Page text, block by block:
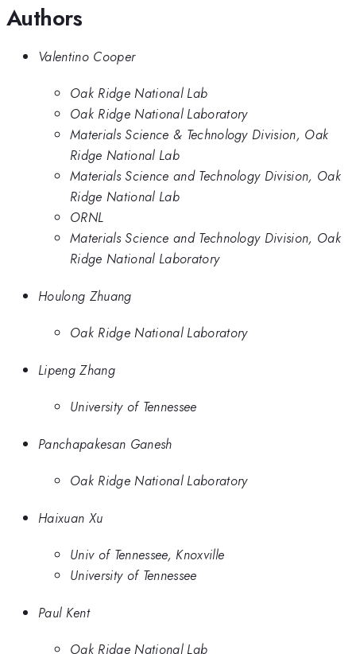
Authors
Valentino Cooper
Oak Ridge National Lab
Oak Ridge National Laboratory
Materials Science & Technology Division, Oak
Ridge National Lab
Materials Science and Technology Division, Oak
Ridge National Lab
ORNL
Materials Science and Technology Division, Oak
Ridge National Laboratory
Houlong Zhuang
Oak Ridge National Laboratory
Lipeng Zhang
University of Tennessee
Panchapakesan Ganesh
Oak Ridge National Laboratory
Haixuan Xu
Univ of Tennessee, Knoxville
University of Tennessee
Paul Kent
Oak Ridge National Lab